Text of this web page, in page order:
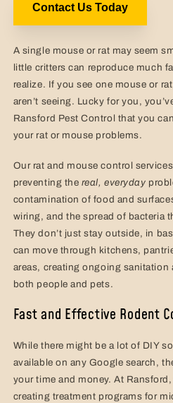
Contact Us Today
A single mouse or rat may seem
little critters can reproduce much
realize. If you see one mouse or
aren’t seeing. Lucky for you,
Ransford Pest Control that you
your rat or mouse problems.
Our rat and mouse control
preventing the real, everyday
contamination of food and
wiring, and the spread of bacteria
They don’t just stay outside, in
can move through kitchens,
areas, creating ongoing sanitation
both people and pets.
Fast and Effective Rodent
While there might be a lot of DIY
available on any Google search,
your time and money. At
creating treatment programs for